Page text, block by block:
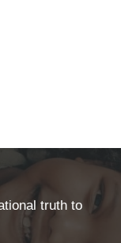
truth to